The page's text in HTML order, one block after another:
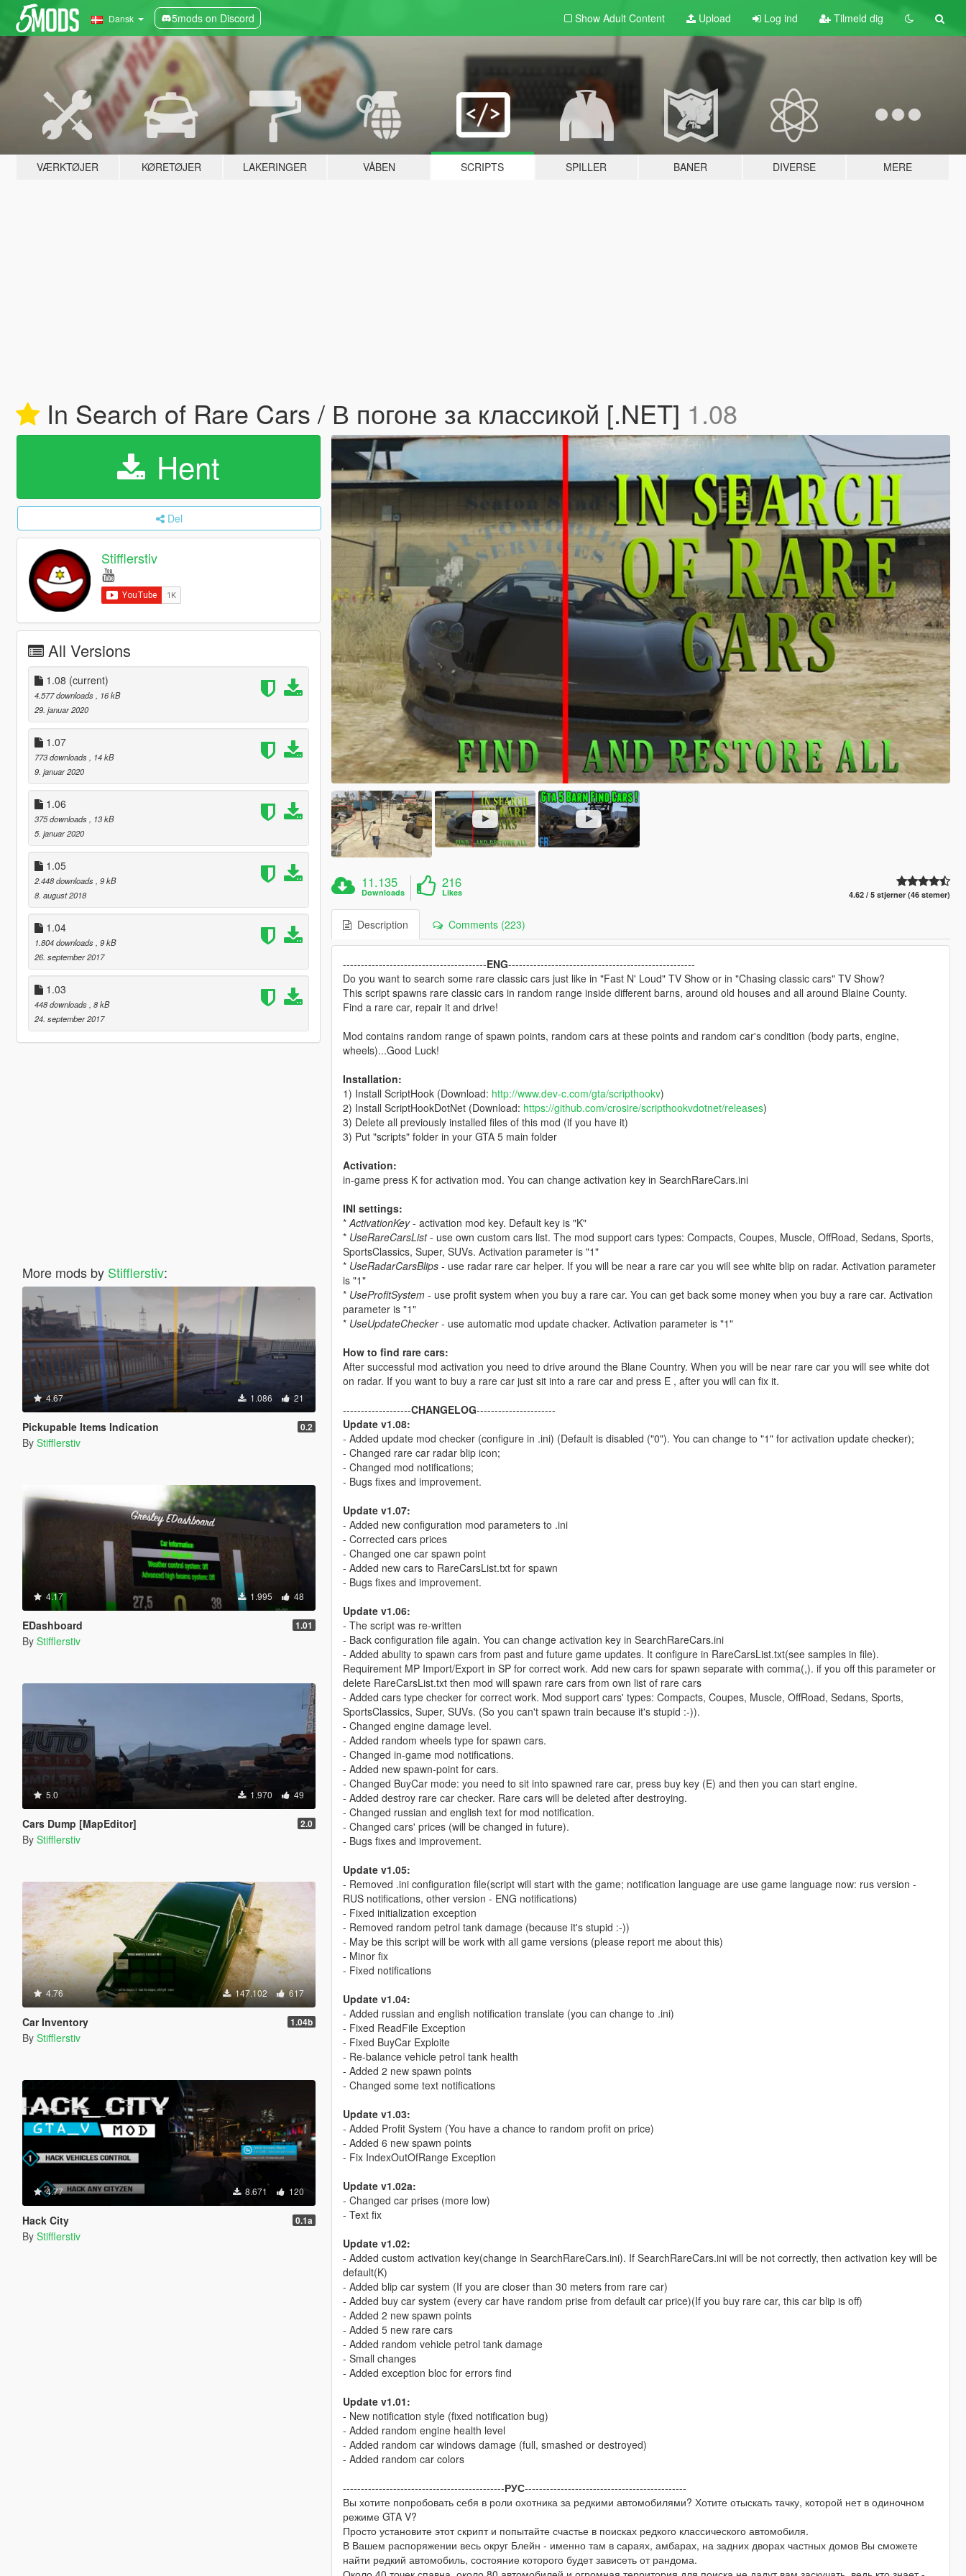
Dansk 5mods on Discord Show Adult Content Upload Log ind Tilmeld dig
VÆRKTØJER KØRETØJER LAKERINGER VÅBEN SCRIPTS SPILLER BANER DIVERSE MERE
In Search of Rare Cars / В погоне за классикой [.NET] 1.08
Hent
Del
Stifflerstiv
All Versions
1.08 (current)
4.577 downloads
, 16 kB
29. januar 2020
1.07
773 downloads
, 14 kB
9. januar 2020
1.06
375 downloads
, 13 kB
5. januar 2020
1.05
2.448 downloads , 9 kB
8. august 2018
1.04
1.804 downloads , 9 kB
26. september 2017
1.03
448 downloads , 8 kB
24. september 2017
More mods by Stifflerstiv:
4.67 1.086 21
Pickupable Items Indication 0.2
By Stifflerstiv
4.17 1.995 48
EDashboard 1.01
By Stifflerstiv
5.0 1.970 49
Cars Dump [MapEditor] 2.0
By Stifflerstiv
4.76 147.102 617
Car Inventory 1.04b
By Stifflerstiv
4.77 8.671 120
Hack City 0.1a
By Stifflerstiv
11.135
Downloads
216
Likes 4.62 / 5 stjerner (46 stemer)
Description Comments (223)
----------------------------------------ENG----------------------------------------------------
Do you want to search some rare classic cars just like in "Fast N' Loud" TV Show or in "Chasing classic cars" TV Show?
This script spawns rare classic cars in random range inside different barns, around old houses and all around Blaine County.
Find a rare car, repair it and drive!
Mod contains random range of spawn points, random cars at these points and random car's condition (body parts, engine,
wheels)...Good Luck!
Installation:
1) Install ScriptHook (Download: http://www.dev-c.com/gta/scripthookv)
2) Install ScriptHookDotNet (Download: https://github.com/crosire/scripthookvdotnet/releases)
3) Delete all previously installed files of this mod (if you have it)
3) Put "scripts" folder in your GTA 5 main folder
Activation:
in-game press K for activation mod. You can change activation key in SearchRareCars.ini
INI settings:
*ActivationKey- activation mod key. Default key is "K"
* UseRareCarsList- use own custom cars list. The mod support cars types: Compacts, Coupes, Muscle, OffRoad, Sedans, Sports,
SportsClassics, Super, SUVs. Activation parameter is "1"
* UseRadarCarsBlips- use radar rare car helper. If you will be near a rare car you will see white blip on radar. Activation parameter
is "1"
* UseProfitSystem- use profit system when you buy a rare car. You can get back some money when you buy a rare car. Activation
parameter is "1"
* UseUpdateChecker- use automatic mod update chacker. Activation parameter is "1"
How to find rare cars:
After successful mod activation you need to drive around the Blane Country. When you will be near rare car you will see white dot
on radar. If you want to buy a rare car just sit into a rare car and press E , after you will can fix it.
-------------------CHANGELOG----------------------
Update v1.08:
- Added update mod checker (configure in .ini) (Default is disabled ("0"). You can change to "1" for activation update checker);
- Changed rare car radar blip icon;
- Changed mod notifications;
- Bugs fixes and improvement.
Update v1.07:
- Added new configuration mod parameters to .ini
- Corrected cars prices
- Changed one car spawn point
- Added new cars to RareCarsList.txt for spawn
- Bugs fixes and improvement.
Update v1.06:
- The script was re-written
- Back configuration file again. You can change activation key in SearchRareCars.ini
- Added abulity to spawn cars from past and future game updates. It configure in RareCarsList.txt(see samples in file).
Requirement MP Import/Export in SP for correct work. Add new cars for spawn separate with comma(,). if you off this parameter or
delete RareCarsList.txt then mod will spawn rare cars from own list of rare cars
- Added cars type checker for correct work. Mod support cars' types: Compacts, Coupes, Muscle, OffRoad, Sedans, Sports,
SportsClassics, Super, SUVs. (So you can't spawn train because it's stupid :-)).
- Changed engine damage level.
- Added random wheels type for spawn cars.
- Changed in-game mod notifications.
- Added new spawn-point for cars.
- Changed BuyCar mode: you need to sit into spawned rare car, press buy key (E) and then you can start engine.
- Added destroy rare car checker. Rare cars will be deleted after destroying.
- Changed russian and english text for mod notification.
- Changed cars' prices (will be changed in future).
- Bugs fixes and improvement.
Update v1.05:
- Removed .ini configuration file(script will start with the game; notification language are use game language now: rus version -
RUS notifications, other version - ENG notifications)
- Fixed initialization exception
- Removed random petrol tank damage (because it's stupid :-))
- May be this script will be work with all game versions (please report me about this)
- Minor fix
- Fixed notifications
Update v1.04:
- Added russian and english notification translate (you can change to .ini)
- Fixed ReadFile Exception
- Fixed BuyCar Exploite
- Re-balance vehicle petrol tank health
- Added 2 new spawn points
- Changed some text notifications
Update v1.03:
- Added Profit System (You have a chance to random profit on price)
- Added 6 new spawn points
- Fix IndexOutOfRange Exception
Update v1.02a:
- Changed car prises (more low)
- Text fix
Update v1.02:
- Added custom activation key(change in SearchRareCars.ini). If SearchRareCars.ini will be not correctly, then activation key will be
default(K)
- Added blip car system (If you are closer than 30 meters from rare car)
- Added buy car system (every car have random prise from default car price)(If you buy rare car, this car blip is off)
- Added 2 new spawn points
- Added 5 new rare cars
- Added random vehicle petrol tank damage
- Small changes
- Added exception bloc for errors find
Update v1.01:
- New notification style (fixed notification bug)
- Added random engine health level
- Added random car windows damage (full, smashed or destroyed)
- Added random car colors
---------------------------------------------РУС---------------------------------------------
Вы хотите попробовать себя в роли охотника за редкими автомобилями? Хотите отыскать тачку, которой нет в одиночном
режиме GTA V?
Просто установите этот скрипт и попытайте счастье в поисках редкого классического автомобиля.
В Вашем распоряжении весь округ Блейн - именно там в сараях, амбарах, на задних дворах частных домов Вы сможете
найти редкий автомобиль, состояние которого будет зависеть от рандома.